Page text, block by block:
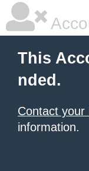
This
nded.
Contact your
information.